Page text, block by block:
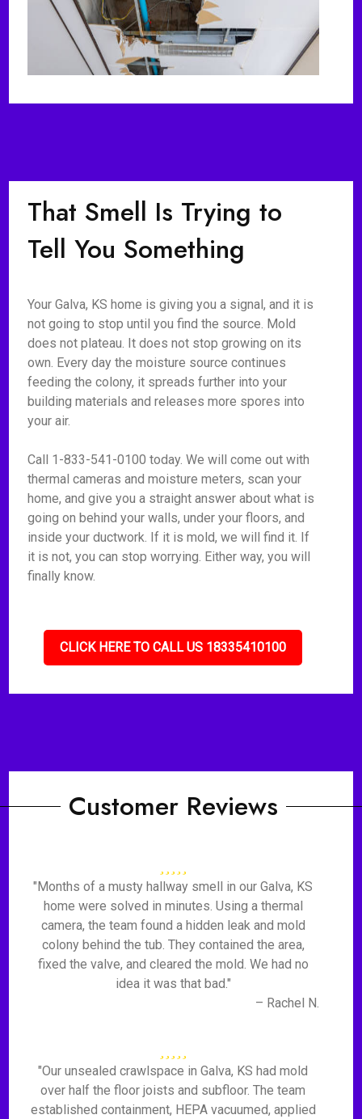
That Smell Is Trying to
Tell You Something
Your Galva, KS home is giving you a signal, and it is
not going to stop until you find the source. Mold
does not plateau. It does not stop growing on its
own. Every day the moisture source continues
feeding the colony, it spreads further into your
building materials and releases more spores into
your air.
Call 1-833-541-0100 today. We will come out with
thermal cameras and moisture meters, scan your
home, and give you a straight answer about what is
going on behind your walls, under your floors, and
inside your ductwork. If it is mold, we will find it. If
it is not, you can stop worrying. Either way, you will
finally know.
CLICK HERE TO CALL US 18335410100
Customer Reviews
"Months of a musty hallway smell in our Galva, KS
home were solved in minutes. Using a thermal
camera, the team found a hidden leak and mold
colony behind the tub. They contained the area,
fixed the valve, and cleared the mold. We had no
idea it was that bad."
– Rachel N.
"Our unsealed crawlspace in Galva, KS had mold
over half the floor joists and subfloor. The team
established containment, HEPA vacuumed, applied